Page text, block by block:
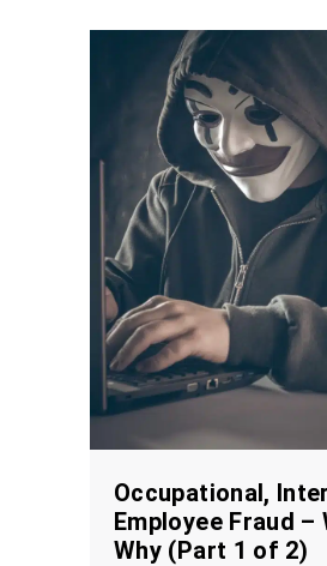
Occupational,
Employee Fraud –
Why (Part 1 of 2)